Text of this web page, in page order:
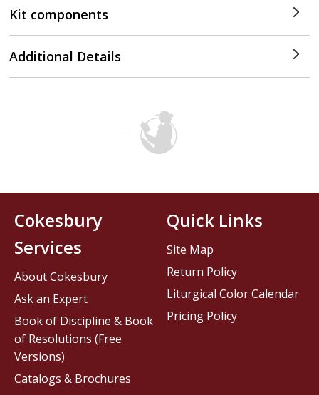
Kit components
Additional Details
Cokesbury
Services
About Cokesbury
Ask an Expert
Book of Discipline & Book
of Resolutions (Free
Versions)
Catalogs & Brochures
Quick Links
Site Map
Return Policy
Liturgical Color Calendar
Pricing Policy